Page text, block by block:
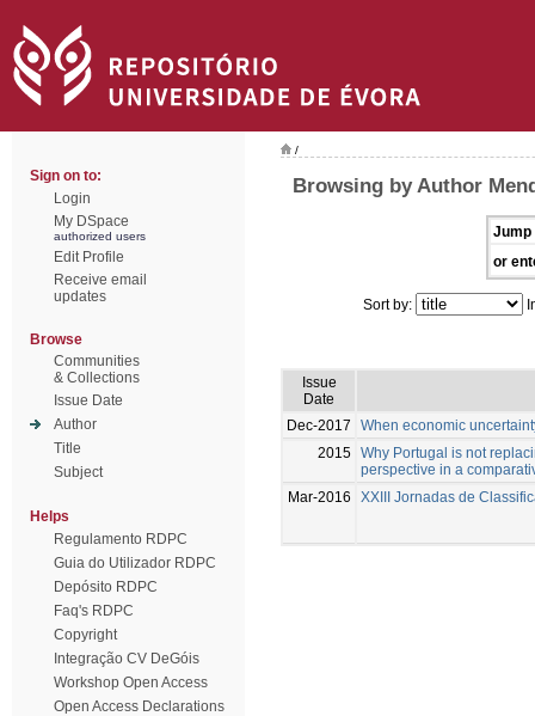
Sign on to:
Login
My DSpace
authorized users
Edit Profile
Receive email
updates
Browse
Communities
& Collections
Issue Date
Author
Title
Subject
Helps
Regulamento RDPC
Guia do Utilizador RDPC
Depósito RDPC
Faq's RDPC
Copyright
Integração CV DeGóis
Workshop Open Access
Open Access Declarations
/
Browsing by Author
Jump
or
Sort by:
Issue
Date
Dec-2017
When economic
2015 Why Portugal is not
perspective in a
Mar-2016
XXIII Jornadas de